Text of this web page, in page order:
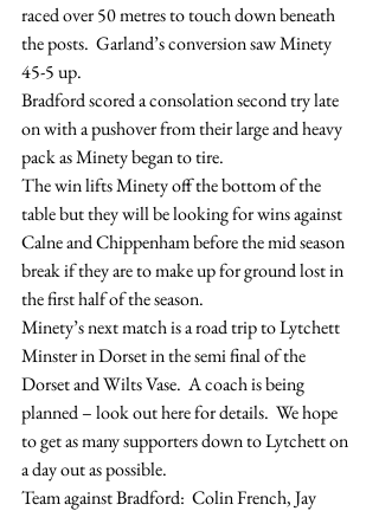
raced over 50 metres to touch down beneath
the posts.  Garland’s conversion saw Minety
45-5 up.
Bradford scored a consolation second try late
on with a pushover from their large and heavy
pack as Minety began to tire.
The win lifts Minety off the bottom of the
table but they will be looking for wins against
Calne and Chippenham before the mid season
break if they are to make up for ground lost in
the first half of the season.
Minety’s next match is a road trip to Lytchett
Minster in Dorset in the semi final of the
Dorset and Wilts Vase.  A coach is being
planned – look out here for details.  We hope
to get as many supporters down to Lytchett on
a day out as possible.
Team against Bradford:  Colin French, Jay